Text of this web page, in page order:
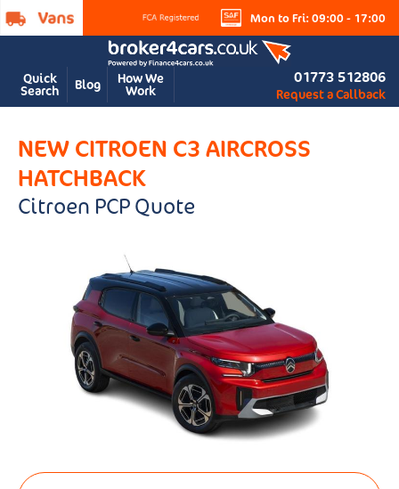
Mon to Fri: 09:00 - 17:00
Quick
Search Blog How We
Work
01773 512806
Request a Callback
NEW CITROEN C3 AIRCROSS
HATCHBACK
Citroen PCP Quote